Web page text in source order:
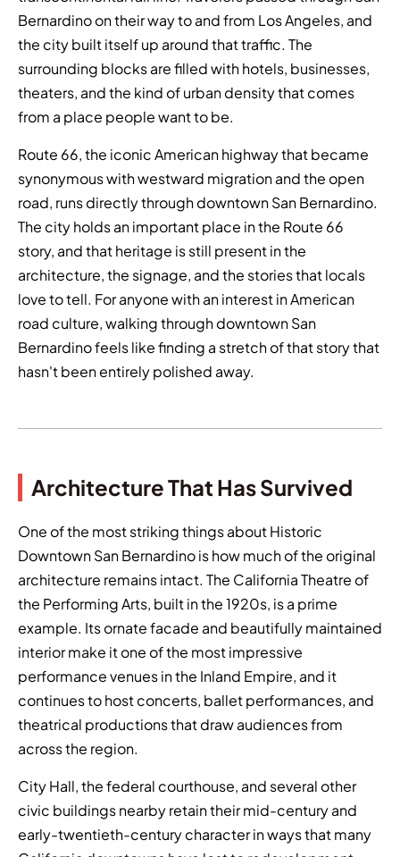
Bernardino on their way to and from Los Angeles, and
the city built itself up around that traffic. The
surrounding blocks are filled with hotels, businesses,
theaters, and the kind of urban density that comes
from a place people want to be.
Route 66, the iconic American highway that became
synonymous with westward migration and the open
road, runs directly through downtown San Bernardino.
The city holds an important place in the Route 66
story, and that heritage is still present in the
architecture, the signage, and the stories that locals
love to tell. For anyone with an interest in American
road culture, walking through downtown San
Bernardino feels like finding a stretch of that story that
hasn't been entirely polished away.
Architecture That Has Survived
One of the most striking things about Historic
Downtown San Bernardino is how much of the original
architecture remains intact. The California Theatre of
the Performing Arts, built in the 1920s, is a prime
example. Its ornate facade and beautifully maintained
interior make it one of the most impressive
performance venues in the Inland Empire, and it
continues to host concerts, ballet performances, and
theatrical productions that draw audiences from
across the region.
City Hall, the federal courthouse, and several other
civic buildings nearby retain their mid-century and
early-twentieth-century character in ways that many